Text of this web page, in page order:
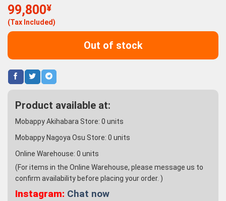
99,800¥
(Tax Included)
Out of stock
Product available at:
Mobappy Akihabara Store: 0 units
Mobappy Nagoya Osu Store: 0 units
Online Warehouse: 0 units
(For items in the Online Warehouse, please message us to
confirm availability before placing your order. )
Instagram: Chat now